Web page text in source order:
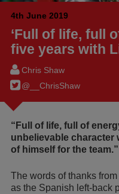
4th June 2019
‘Full of life, full
five years with
Chris Shaw
@__ChrisShaw
“Full of life, full of
unbelievable character
of himself for the team.”
The words of thanks
as the Spanish left-back